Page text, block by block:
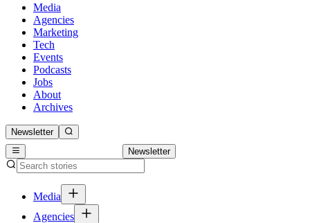
Media
Agencies
Marketing
Tech
Events
Podcasts
Jobs
About
Archives
Newsletter
Newsletter
Media
Agencies